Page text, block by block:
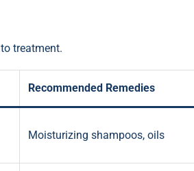
treatment.
Recommended Remedies
Moisturizing shampoos, oils